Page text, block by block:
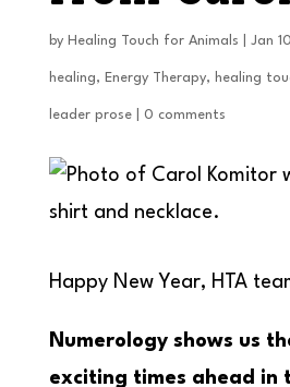
by Healing Touch for Animals Jan
healing, Energy Therapy, healing
leader prose| 0 comments
Happy New Year, HTA
Numerology shows us
exciting times ahead in